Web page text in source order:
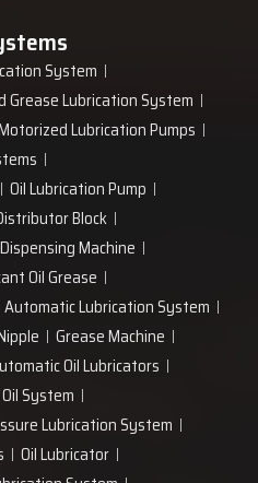
System
Grease Lubrication System
Lubrication Pumps
Oil Lubrication Pump
Block
Machine
Oil Grease
Automatic Lubrication System
Grease Machine
Oil Lubricators
System
Lubrication System
Oil Lubricator